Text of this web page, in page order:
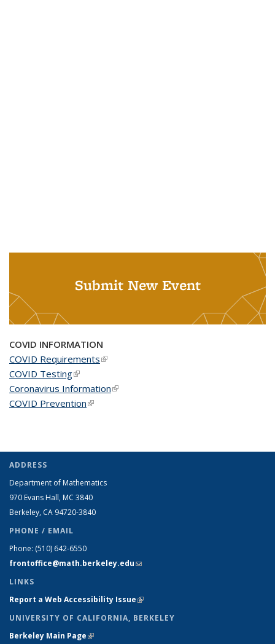
Submit New Event
COVID INFORMATION
COVID Requirements(link is external)
COVID Testing(link is external)
Coronavirus Information(link is external)
COVID Prevention(link is external)
ADDRESS
Department of Mathematics
970 Evans Hall, MC 3840
Berkeley, CA 94720-3840
PHONE / EMAIL
Phone: (510) 642-6550
frontoffice@math.berkeley.edu(link sends e-mail)
LINKS
Report a Web Accessibility Issue(link is external)
UNIVERSITY OF CALIFORNIA, BERKELEY
Berkeley Main Page(link is external)